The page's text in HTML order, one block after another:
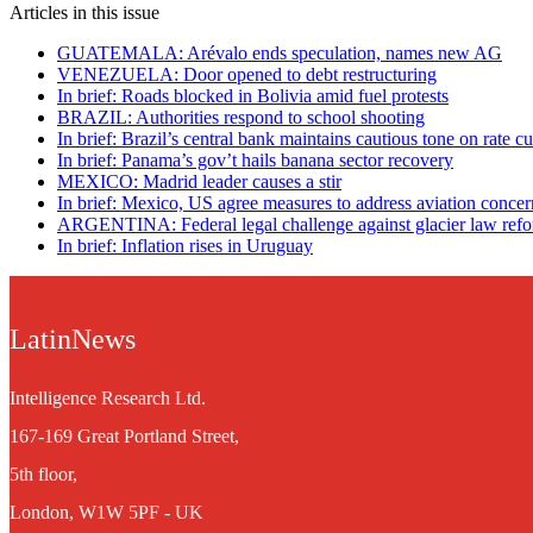
Articles in this issue
GUATEMALA: Arévalo ends speculation, names new AG
VENEZUELA: Door opened to debt restructuring
In brief: Roads blocked in Bolivia amid fuel protests
BRAZIL: Authorities respond to school shooting
In brief: Brazil’s central bank maintains cautious tone on rate
In brief: Panama’s gov’t hails banana sector recovery
MEXICO: Madrid leader causes a stir
In brief: Mexico, US agree measures to address aviation
ARGENTINA: Federal legal challenge against glacier law
In brief: Inflation rises in Uruguay
LatinNews
Intelligence Research Ltd.
167-169 Great Portland Street,
5th floor,
London, W1W 5PF - UK